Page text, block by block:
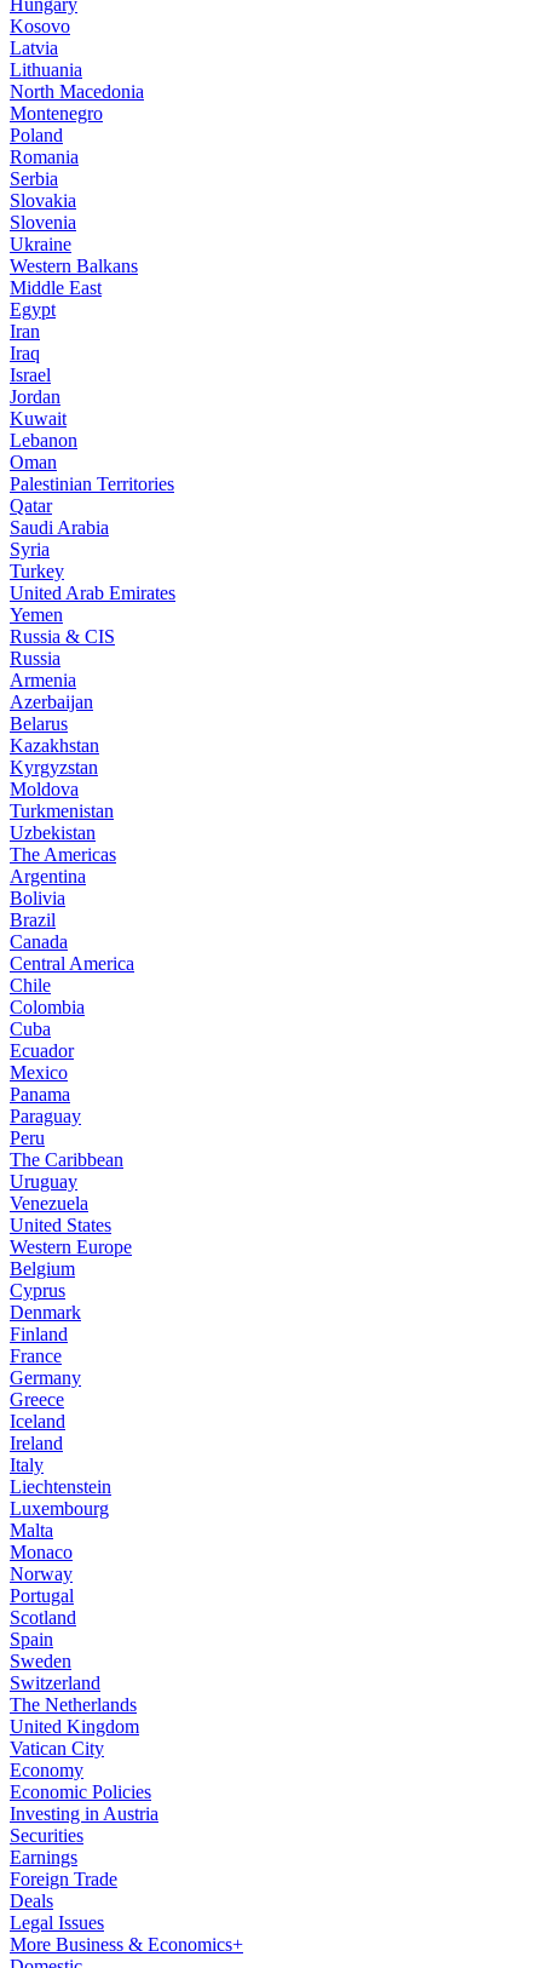
Hungary
Kosovo
Latvia
Lithuania
North Macedonia
Montenegro
Poland
Romania
Serbia
Slovakia
Slovenia
Ukraine
Western Balkans
Middle East
Egypt
Iran
Iraq
Israel
Jordan
Kuwait
Lebanon
Oman
Palestinian Territories
Qatar
Saudi Arabia
Syria
Turkey
United Arab Emirates
Yemen
Russia & CIS
Russia
Armenia
Azerbaijan
Belarus
Kazakhstan
Kyrgyzstan
Moldova
Turkmenistan
Uzbekistan
The Americas
Argentina
Bolivia
Brazil
Canada
Central America
Chile
Colombia
Cuba
Ecuador
Mexico
Panama
Paraguay
Peru
The Caribbean
Uruguay
Venezuela
United States
Western Europe
Belgium
Cyprus
Denmark
Finland
France
Germany
Greece
Iceland
Ireland
Italy
Liechtenstein
Luxembourg
Malta
Monaco
Norway
Portugal
Scotland
Spain
Sweden
Switzerland
The Netherlands
United Kingdom
Vatican City
Economy
Economic Policies
Investing in Austria
Securities
Earnings
Foreign Trade
Deals
Legal Issues
More Business & Economics+